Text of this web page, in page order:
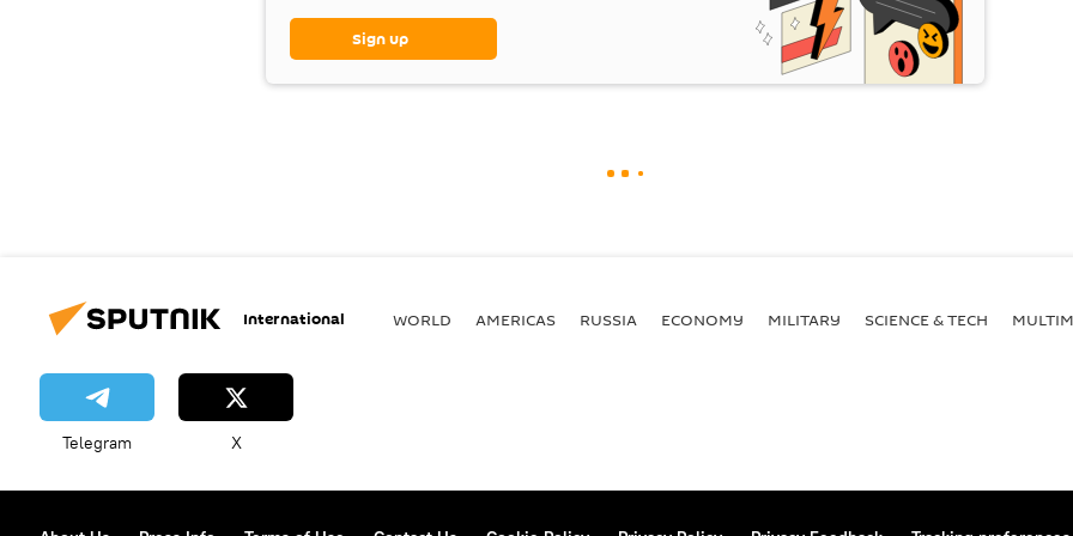
Sign up
International WORLD AMERICAS RUSSIA ECONOMY MILITARY SCIENCE & TECH
Telegram X